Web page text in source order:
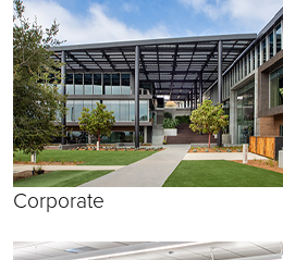
Corporate